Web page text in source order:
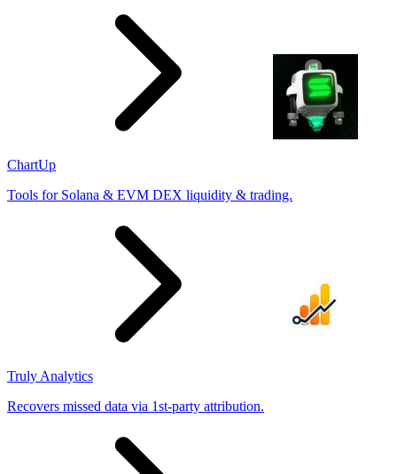
ChartUp
Tools for Solana & EVM DEX liquidity & trading.
Truly Analytics
Recovers missed data via 1st-party attribution.